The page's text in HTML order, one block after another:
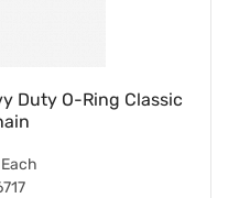
Duty O-Ring Classic
Each